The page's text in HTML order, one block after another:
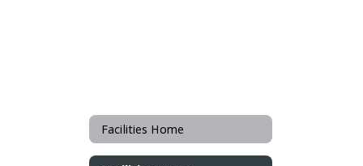
Facilities Home